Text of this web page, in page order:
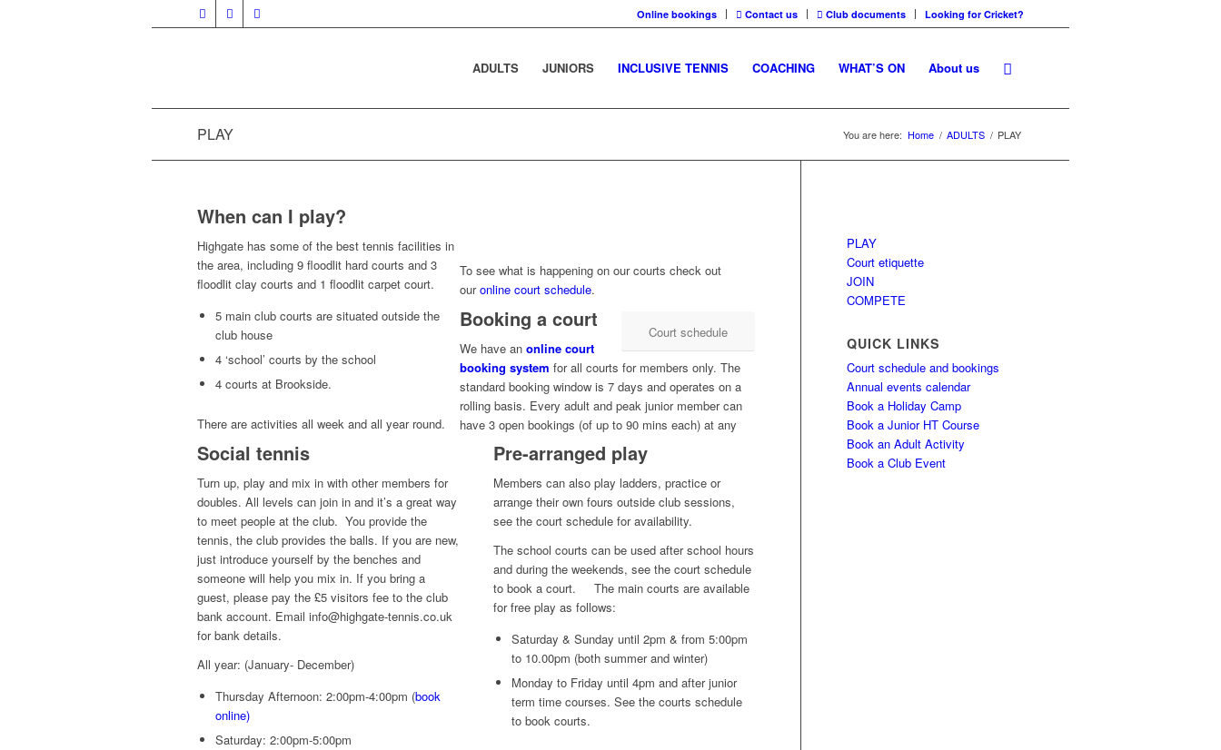
Online bookings Contact us Club documents Looking for Cricket?
ADULTS JUNIORS INCLUSIVE TENNIS COACHING WHAT’S ON About us
PLAY You are here: Home / ADULTS / PLAY
When can I play?
Highgate has some of the best tennis facilities in
the area, including 9 floodlit hard courts and 3
floodlit clay courts and 1 floodlit carpet court.
5 main club courts are situated outside the
club house
4 ‘school’ courts by the school
4 courts at Brookside.
There are activities all week and all year round.
To see what is happening on our courts check out
ouronline court schedule.
Court schedule
Social tennis
Turn up, play and mix in with other members for
doubles. All levels can join in and it’s a great way
to meet people at the club. You provide the
tennis, the club provides the balls. If you are new,
just introduce yourself by the benches and
someone will help you mix in. If you bring a
guest, please pay the £5 visitors fee to the club
bank account. Email info@highgate-tennis.co.uk
for bank details.
All year: (January- December)
Thursday Afternoon: 2:00pm-4:00pm (book
online)
Saturday: 2:00pm-5:00pm
Pre-arranged play
Members can also play ladders, practice or
arrange their own fours outside club sessions,
see the court schedule for availability.
The school courts can be used after school hours
and during the weekends, see the court schedule
to book a court. The main courts are available
for free play as follows:
Saturday & Sunday until 2pm & from 5:00pm
to 10.00pm (both summer and winter)
Monday to Friday until 4pm and after junior
term time courses. See the courts schedule
to book courts.
Booking a court
We have an online court
booking system for all courts for members only. The
standard booking window is 7 days and operates on a
rolling basis. Every adult and peak junior member can
have 3 open bookings (of up to 90 mins each) at any
PLAY
Court etiquette
JOIN
COMPETE
QUICK LINKS
Court schedule and bookings
Annual events calendar
Book a Holiday Camp
Book a Junior HT Course
Book an Adult Activity
Book a Club Event